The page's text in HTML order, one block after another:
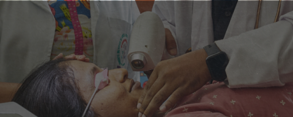
Calender Events
Office Bearers Programs Departments Campus R&D
NMC
Events Quick Links Contact